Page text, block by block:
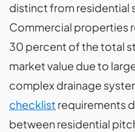
distinct from residential
Commercial properties
30 percent of the total
market value due to
complex drainage
checklist requirements
between residential